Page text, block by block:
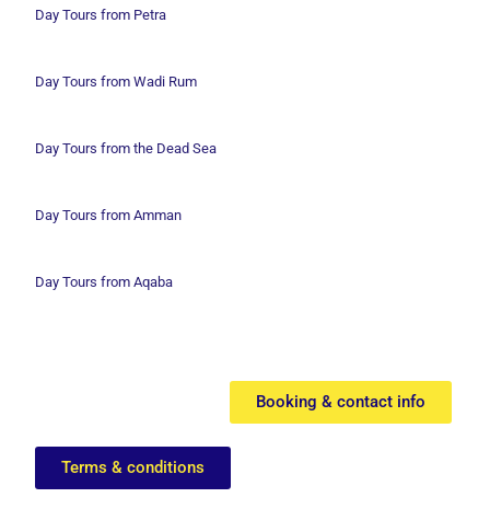
Day Tours from Petra
Day Tours from Wadi Rum
Day Tours from the Dead Sea
Day Tours from Amman
Day Tours from Aqaba
Booking & contact info
Terms & conditions